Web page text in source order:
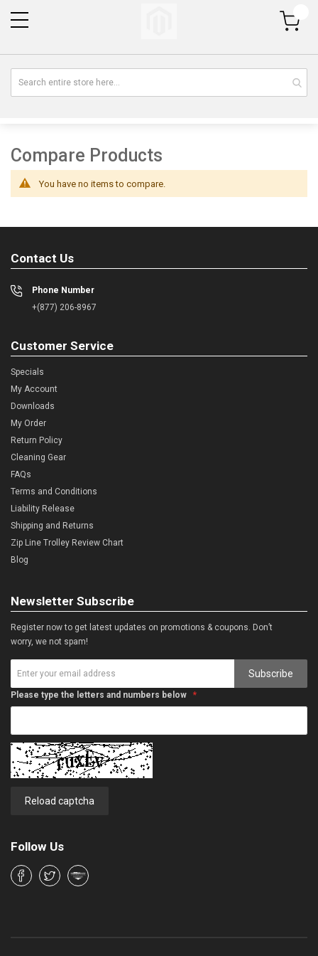
My Cart
Compare Products
You have no items to compare.
Contact Us
Phone Number
+(877) 206-8967
Customer Service
Specials
My Account
Downloads
My Order
Return Policy
Cleaning Gear
FAQs
Terms and Conditions
Liability Release
Shipping and Returns
Zip Line Trolley Review Chart
Blog
Newsletter Subscribe
Register now to get latest updates on promotions & coupons. Don’t
worry, we not spam!
Subscribe
Please type the letters and numbers below
Reload captcha
Follow Us